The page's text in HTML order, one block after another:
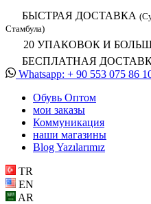
БЫСТРАЯ ДОСТАВКА
Стамбула)
20 УПАКОВОК И
БЕСПЛАТНАЯ
Whatsapp: + 90 553 075 86
Обувь Oптом
мои заказы
Коммуникация
наши магазины
Blog Yazılarımız
TR
EN
AR